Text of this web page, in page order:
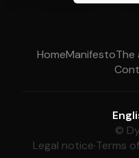
HomeManifestoThe
©
Legal notice·Terms